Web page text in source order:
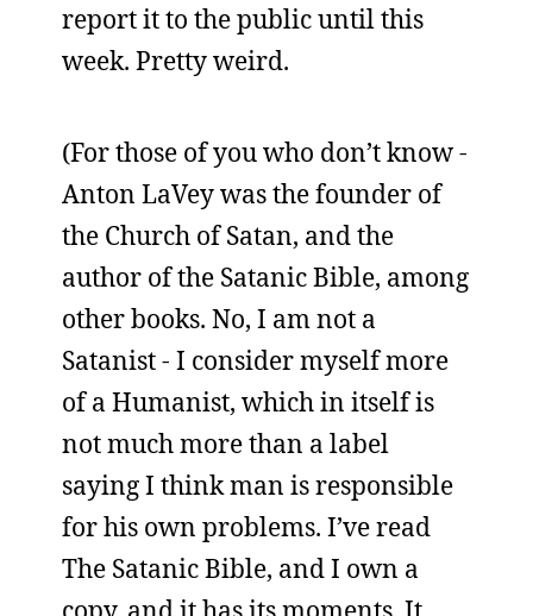
report it to the public until this
week. Pretty weird.
(For those of you who don’t know -
Anton LaVey was the founder of
the Church of Satan, and the
author of the Satanic Bible, among
other books. No, I am not a
Satanist - I consider myself more
of a Humanist, which in itself is
not much more than a label
saying I think man is responsible
for his own problems. I’ve read
The Satanic Bible, and I own a